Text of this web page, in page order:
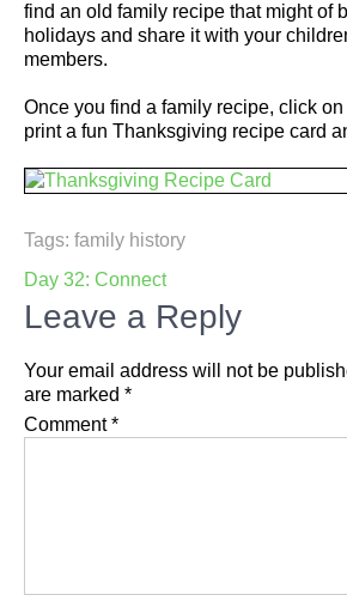
find an old family recipe that might of
holidays and share it with your
members.
Once you find a family recipe, click
print a fun Thanksgiving recipe card
Tags: family history
Post
navigation
Day 32: Connect
Leave a Reply
Your email address will not be
are marked *
Comment*